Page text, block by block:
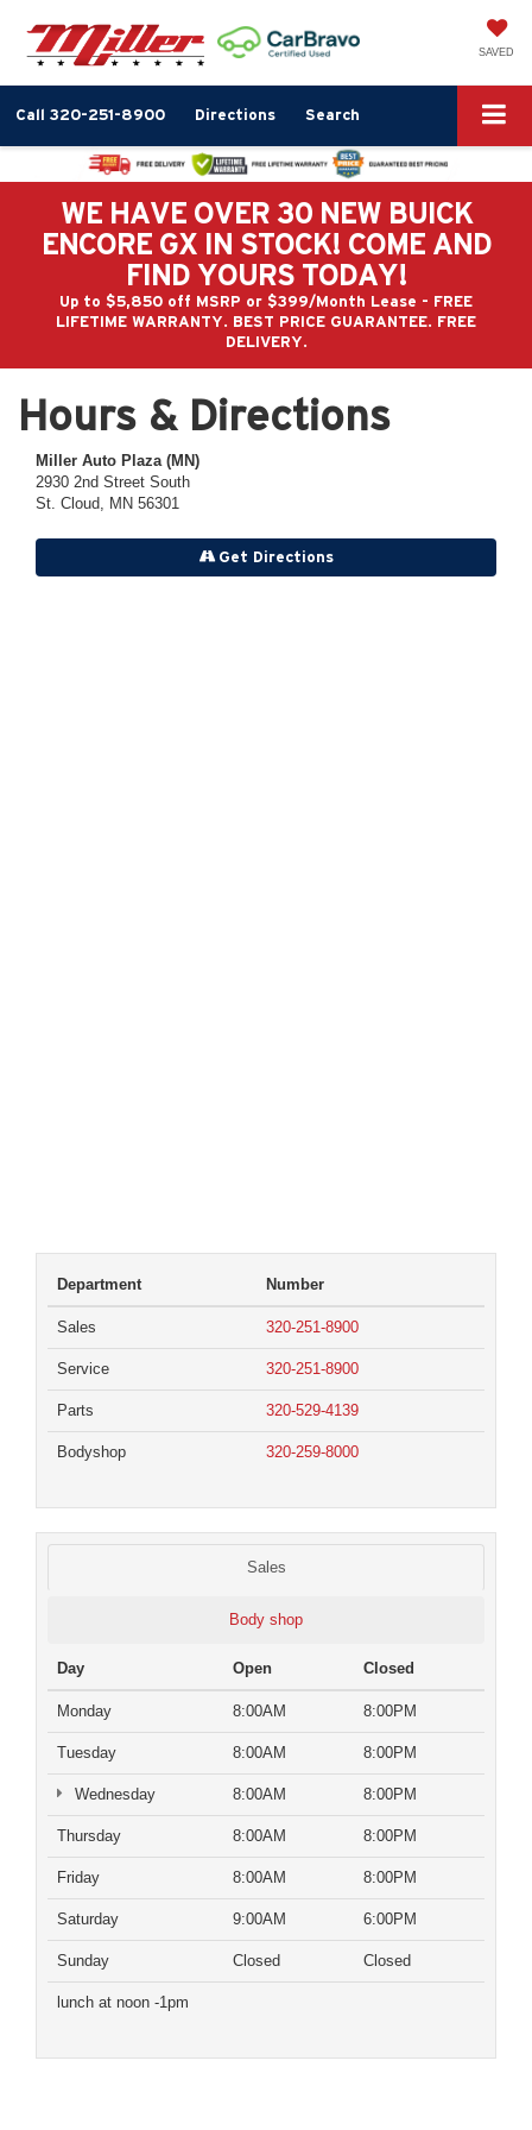
SAVED
Call 320-251-8900 Directions Search
WE HAVE OVER 30 NEW BUICK
ENCORE GX IN STOCK! COME AND
FIND YOURS TODAY!
Up to $5,850 off MSRP or $399/Month Lease - FREE
LIFETIME WARRANTY. BEST PRICE GUARANTEE. FREE
DELIVERY.
Hours & Directions
Miller Auto Plaza (MN)
2930 2nd Street South
St. Cloud, MN 56301
Get Directions
Department Number
Sales 320-251-8900
Service 320-251-8900
Parts 320-529-4139
Bodyshop 320-259-8000
Sales
Body shop
Day Open Closed
Monday 8:00AM 8:00PM
Tuesday 8:00AM 8:00PM
Wednesday 8:00AM 8:00PM
Thursday 8:00AM 8:00PM
Friday 8:00AM 8:00PM
Saturday 9:00AM 6:00PM
Sunday Closed Closed
lunch at noon -1pm